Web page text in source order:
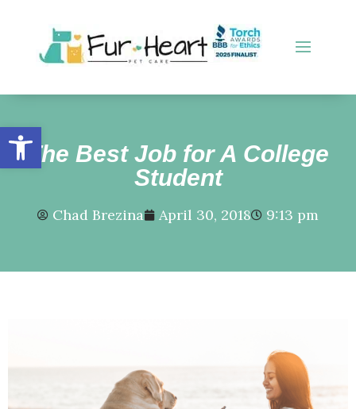
Open toolbar
The Best Job for A College
Student
Chad Brezina April 30, 2018 9:13 pm